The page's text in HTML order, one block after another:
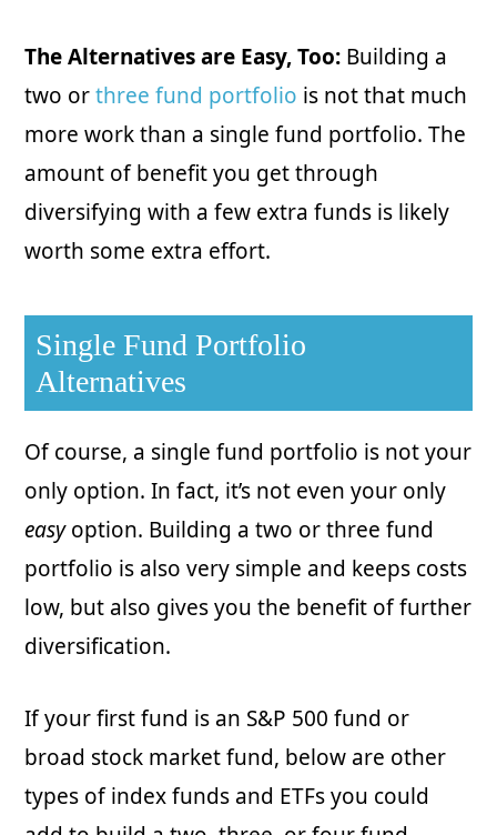
The Alternatives are Easy, Too: Building a
two orthree fund portfolio is not that much
more work than a single fund portfolio. The
amount of benefit you get through
diversifying with a few extra funds is likely
worth some extra effort.
Single Fund Portfolio
Alternatives
Of course, a single fund portfolio is not your
only option. In fact, it’s not even your only
easyoption. Building a two or three fund
portfolio is also very simple and keeps costs
low, but also gives you the benefit of further
diversification.
If your first fund is an S&P 500 fund or
broad stock market fund, below are other
types of index funds and ETFs you could